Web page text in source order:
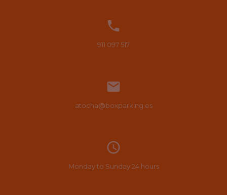

911 097 517

atocha@boxparking.es
access_time
Monday to Sunday 24 hours